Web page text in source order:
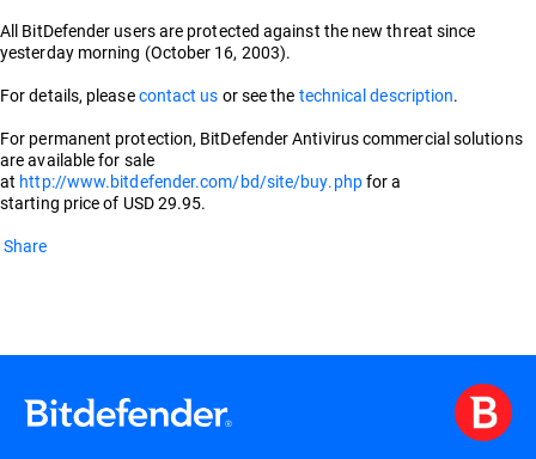
All BitDefender users are protected against the new threat since
yesterday morning (October 16, 2003).
For details, pleasecontact us or see the technical description.
For permanent protection, BitDefender Antivirus commercial solutions
are available for sale
at http://www.bitdefender.com/bd/site/buy.phpfor a
starting price of USD 29.95.
Share